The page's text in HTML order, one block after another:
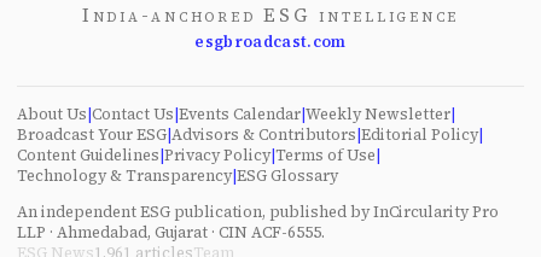
India-anchored ESG intelligence
esgbroadcast.com
About Us|Contact Us|Events Calendar|Weekly Newsletter|
Broadcast Your ESG|Advisors & Contributors|Editorial Policy|
Content Guidelines|Privacy Policy|Terms of Use|
Technology & Transparency|ESG Glossary
An independent ESG publication, published by InCircularity Pro
LLP · Ahmedabad, Gujarat · CIN ACF-6555.
ESG News1,961 articlesTeam